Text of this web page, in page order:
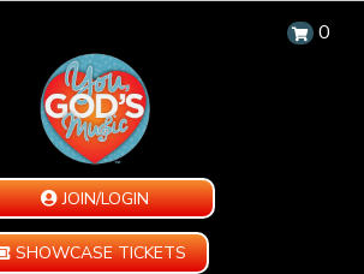
0
JOIN/LOGIN
SHOWCASE TICKETS